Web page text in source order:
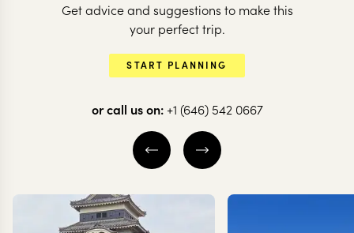
Get advice and suggestions to make this
your perfect trip.
START PLANNING
or call us on: +1 (646) 542 0667